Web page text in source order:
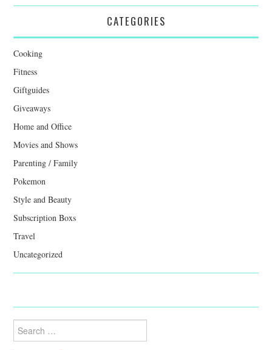
CATEGORIES
Cooking
Fitness
Giftguides
Giveaways
Home and Office
Movies and Shows
Parenting / Family
Pokemon
Style and Beauty
Subscription Boxs
Travel
Uncategorized
Search
for: